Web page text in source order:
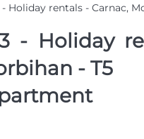
- Holiday rentals - Carnac,
3 - Holiday
- T5